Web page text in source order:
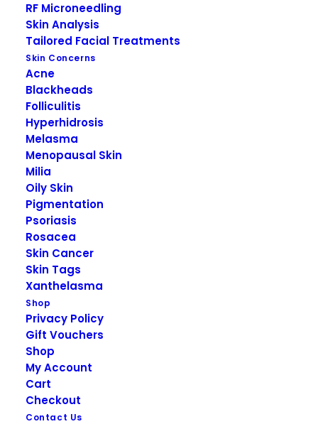
RF Microneedling
Skin Analysis
Tailored Facial Treatments
Skin Concerns
Acne
Blackheads
Folliculitis
Hyperhidrosis
Melasma
Menopausal Skin
Milia
Oily Skin
Pigmentation
Psoriasis
Rosacea
Skin Cancer
Skin Tags
Xanthelasma
Shop
Privacy Policy
Gift Vouchers
Shop
My Account
Cart
Checkout
Contact Us
Active Ingredients:
4.9% Titanium Dioxide, 4.7 % Zinc Oxide
Our Obagi Medical skin care products are now
available on our new Obagi Patient Portal.
Obagi Sun Shield
Matte Broad
Spectrum SPF 50